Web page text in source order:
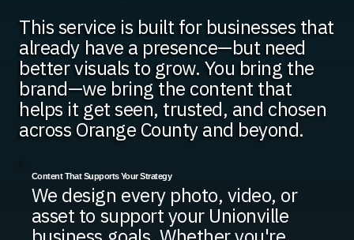
This service is built for businesses that
already have a presence—but need
better visuals to grow. You bring the
brand—we bring the content that
helps it get seen, trusted, and chosen
across Orange County and beyond.
Content That Supports Your Strategy
We design every photo, video, or
asset to support your Unionville